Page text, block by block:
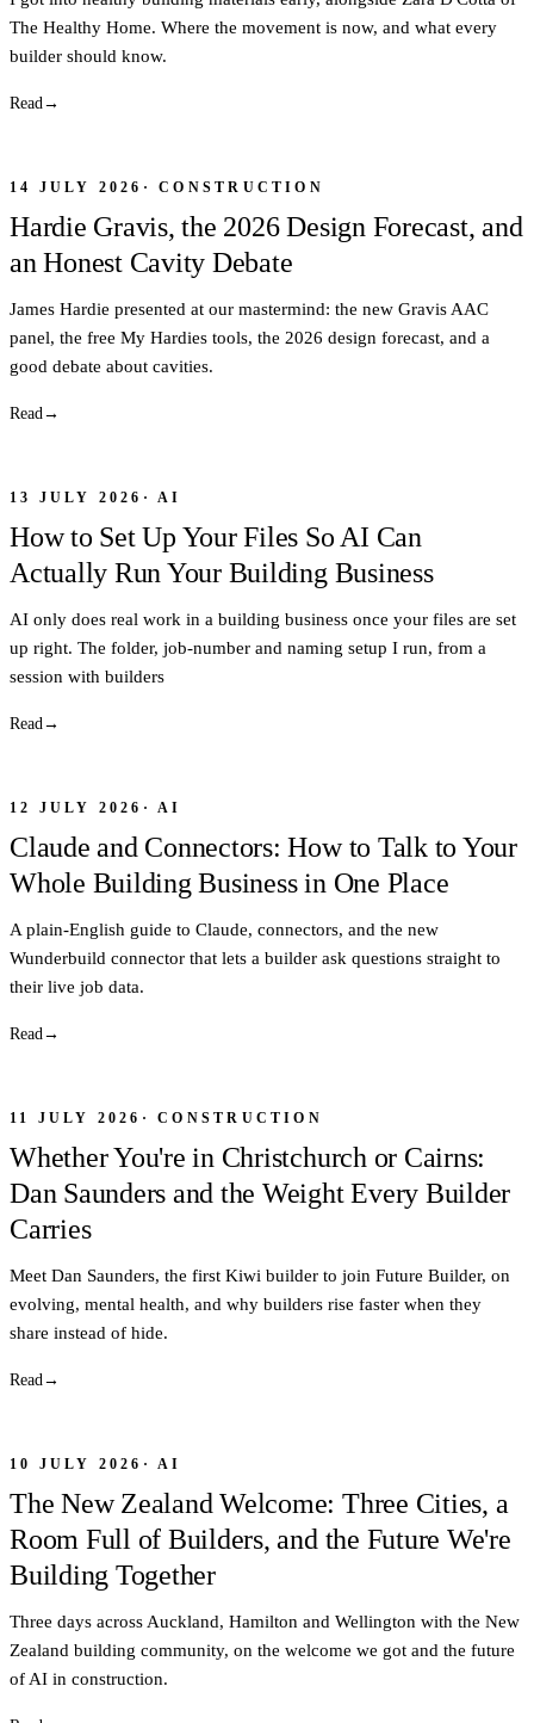
The Healthy Home. Where the movement is now, and what every
builder should know.
Read →
14 JULY 2026 ·CONSTRUCTION
Hardie Gravis, the 2026 Design Forecast, and
an Honest Cavity Debate
James Hardie presented at our mastermind: the new Gravis AAC
panel, the free My Hardies tools, the 2026 design forecast, and a
good debate about cavities.
Read →
13 JULY 2026 · AI
How to Set Up Your Files So AI Can
Actually Run Your Building Business
AI only does real work in a building business once your files are set
up right. The folder, job-number and naming setup I run, from a
session with builders
Read →
12 JULY 2026 · AI
Claude and Connectors: How to Talk to Your
Whole Building Business in One Place
A plain-English guide to Claude, connectors, and the new
Wunderbuild connector that lets a builder ask questions straight to
their live job data.
Read →
11 JULY 2026 ·CONSTRUCTION
Whether You're in Christchurch or Cairns:
Dan Saunders and the Weight Every Builder
Carries
Meet Dan Saunders, the first Kiwi builder to join Future Builder, on
evolving, mental health, and why builders rise faster when they
share instead of hide.
Read →
10 JULY 2026 · AI
The New Zealand Welcome: Three Cities, a
Room Full of Builders, and the Future We're
Building Together
Three days across Auckland, Hamilton and Wellington with the New
Zealand building community, on the welcome we got and the future
of AI in construction.